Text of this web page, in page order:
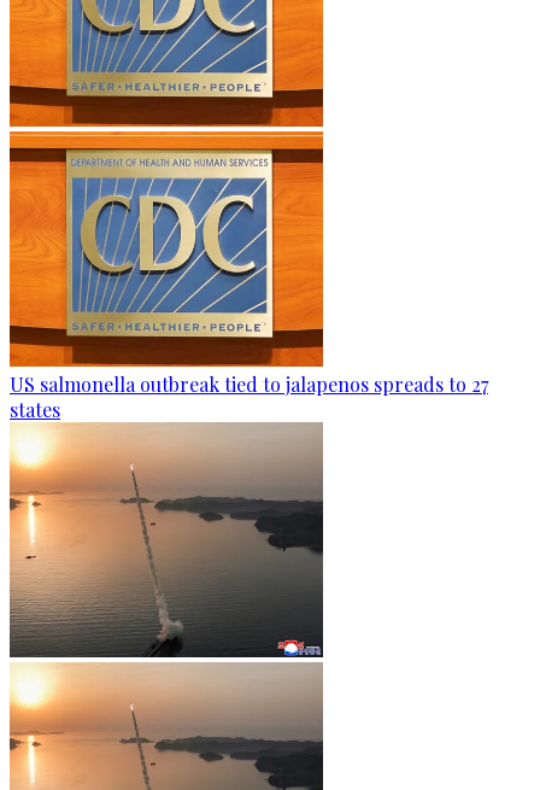
US salmonella outbreak tied to jalapenos spreads to 27
states